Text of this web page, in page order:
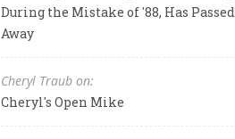
During the Mistake of '88, Has Passed
Away
Cheryl Traub on:
Cheryl's Open Mike